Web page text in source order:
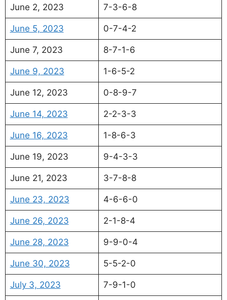
June 2, 2023 7-3-6-8
June 5, 2023 0-7-4-2
June 7, 2023 8-7-1-6
June 9, 2023 1-6-5-2
June 12, 2023 0-8-9-7
June 14, 2023 2-2-3-3
June 16, 2023 1-8-6-3
June 19, 2023 9-4-3-3
June 21, 2023 3-7-8-8
June 23, 2023 4-6-6-0
June 26, 2023 2-1-8-4
June 28, 2023 9-9-0-4
June 30, 2023 5-5-2-0
July 3, 2023 7-9-1-0